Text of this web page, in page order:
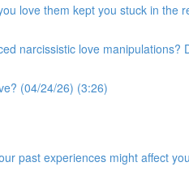
love them kept you stuck in the
narcissistic love
(04/24/26) (3:26)
past experiences might affect